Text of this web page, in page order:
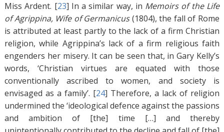
Miss Ardent. [23] In a similar way, in Memoirs of the Life
of Agrippina, Wife of Germanicus(1804), the fall of Rome
is attributed at least partly to the lack of a firm Christian
religion, while Agrippina’s lack of a firm religious faith
engenders her misery. It can be seen that, in Gary Kelly’s
words, ‘Christian virtues are equated with those
conventionally ascribed to women, and society is
envisaged as a family’. [24] Therefore, a lack of religion
undermined the ‘ideological defence against the passions
and ambition of [the] time […] and thereby